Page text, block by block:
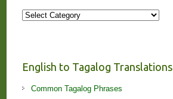
More
English to Tagalog Translations
Common Tagalog Phrases